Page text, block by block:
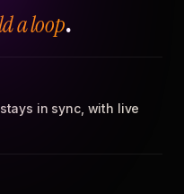
a loop.
in sync, with live